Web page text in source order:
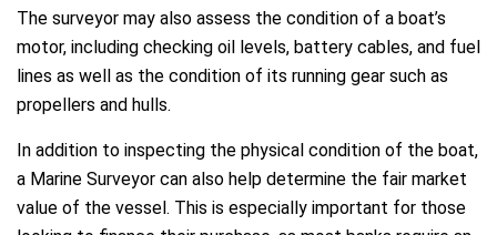
The surveyor may also assess the condition of a boat’s
motor, including checking oil levels, battery cables, and fuel
lines as well as the condition of its running gear such as
propellers and hulls.
In addition to inspecting the physical condition of the boat,
a Marine Surveyor can also help determine the fair market
value of the vessel. This is especially important for those